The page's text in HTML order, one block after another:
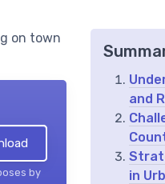
on town
by
and
in